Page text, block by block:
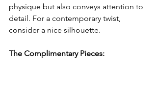
physique but also conveys attention to
detail. For a contemporary twist,
consider a nice silhouette.
The Complimentary Pieces: